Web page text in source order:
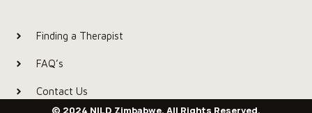
Finding a Therapist
FAQ’s
Contact Us